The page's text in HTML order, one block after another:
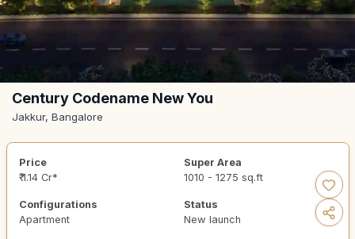
Century Codename New You
Jakkur, Bangalore
Price
₹ 1.14 Cr*
Super Area
1010 - 1275 sq.ft
Configurations
Apartment
Status
New launch